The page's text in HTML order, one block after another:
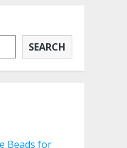
SEARCH
Beads for